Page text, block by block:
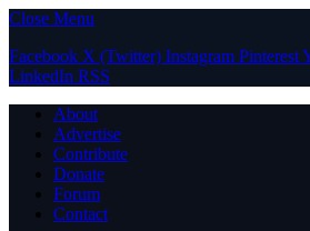
Close Menu
Facebook X (Twitter) Instagram Pinterest
LinkedIn RSS
About
Advertise
Contribute
Donate
Forum
Contact